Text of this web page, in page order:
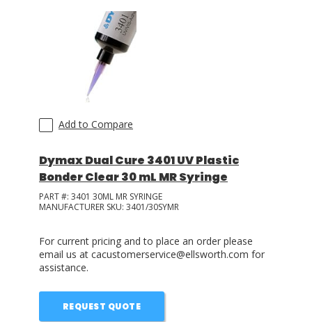
Add to Compare
Dymax Dual Cure 3401 UV Plastic
Bonder Clear 30 mL MR Syringe
PART #: 3401 30ML MR SYRINGE
MANUFACTURER SKU: 3401/30SYMR
For current pricing and to place an order please
email us at cacustomerservice@ellsworth.com for
assistance.
REQUEST QUOTE